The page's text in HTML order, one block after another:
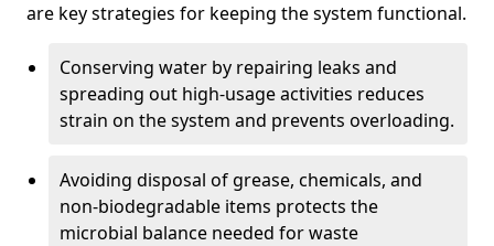
are key strategies for keeping the system functional.
Conserving water by repairing leaks and
spreading out high-usage activities reduces
strain on the system and prevents overloading.
Avoiding disposal of grease, chemicals, and
non-biodegradable items protects the
microbial balance needed for waste